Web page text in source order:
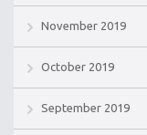
November 2019
October 2019
September 2019